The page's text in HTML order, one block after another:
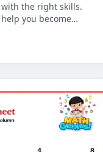
the right skills.
you become
your overall math